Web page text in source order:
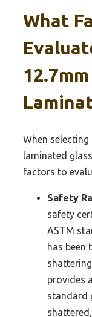
What
When selecting
laminated
factors to
Safety
safety
ASTM
has been
provides
standard